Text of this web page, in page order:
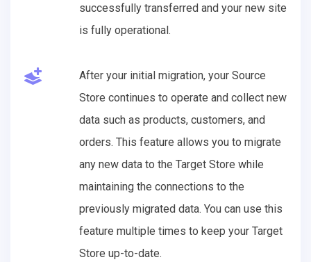
successfully transferred and your new site
is fully operational.
After your initial migration, your Source
Store continues to operate and collect new
data such as products, customers, and
orders. This feature allows you to migrate
any new data to the Target Store while
maintaining the connections to the
previously migrated data. You can use this
feature multiple times to keep your Target
Store up-to-date.